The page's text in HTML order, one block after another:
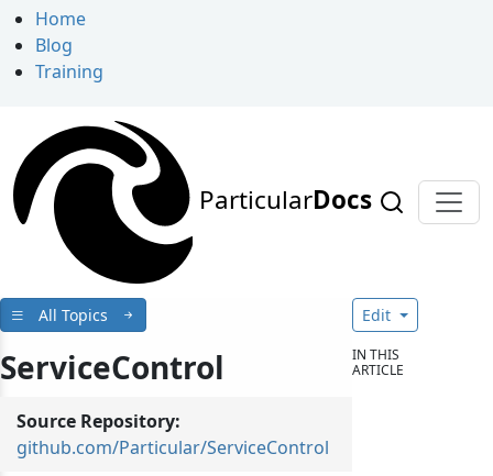
Home
Blog
Training
ParticularDocs
All Topics
ServiceControl
Source Repository:
github.com/Particular/ServiceControl
Edit
IN THIS
ARTICLE